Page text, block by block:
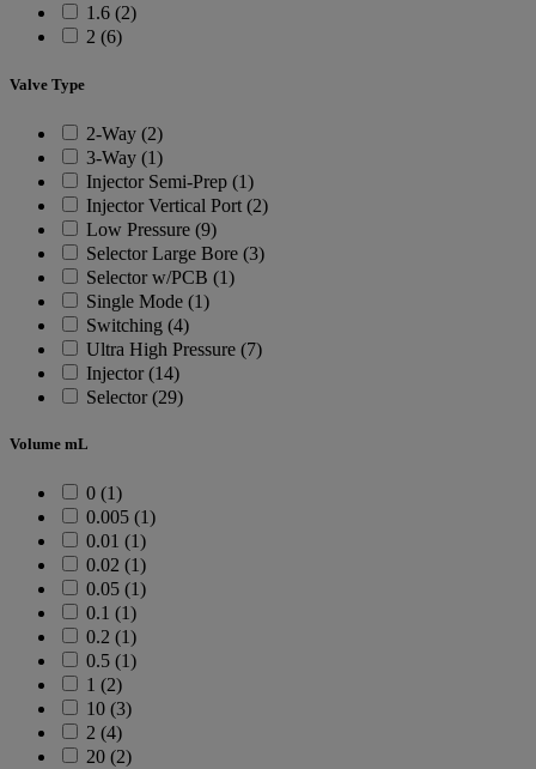
1.6 (2)
2 (6)
Valve Type
2-Way (2)
3-Way (1)
Injector Semi-Prep (1)
Injector Vertical Port (2)
Low Pressure (9)
Selector Large Bore (3)
Selector w/PCB (1)
Single Mode (1)
Switching (4)
Ultra High Pressure (7)
Injector (14)
Selector (29)
Volume mL
0 (1)
0.005 (1)
0.01 (1)
0.02 (1)
0.05 (1)
0.1 (1)
0.2 (1)
0.5 (1)
1 (2)
10 (3)
2 (4)
20 (2)